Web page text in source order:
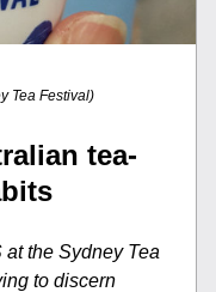
Tea Festival)
tea-
the Sydney Tea
to discern